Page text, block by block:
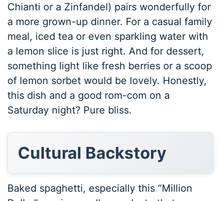
Chianti or a Zinfandel) pairs wonderfully for
a more grown-up dinner. For a casual family
meal, iced tea or even sparkling water with
a lemon slice is just right. And for dessert,
something light like fresh berries or a scoop
of lemon sorbet would be lovely. Honestly,
this dish and a good rom-com on a
Saturday night? Pure bliss.
Cultural Backstory
Baked spaghetti, especially this “Million